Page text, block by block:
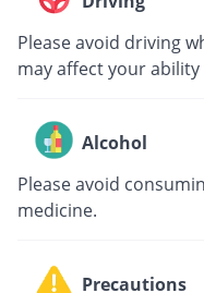
Please avoid driving
may affect your
Alcohol
Please avoid
medicine.
Precautions